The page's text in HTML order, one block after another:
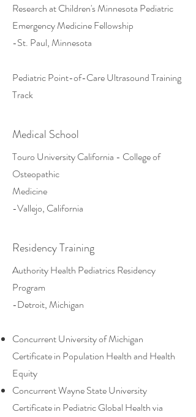
Research at Children's Minnesota Pediatric
Emergency Medicine Fellowship
-St. Paul, Minnesota
Pediatric Point-of-Care Ultrasound Training
Track
Medical School
Touro University California - College of
Osteopathic
Medicine
-Vallejo, California
Residency Training
Authority Health Pediatrics Residency
Program
-Detroit, Michigan
Concurrent University of Michigan
Certificate in Population Health and Health
Equity
Concurrent Wayne State University
Certificate in Pediatric Global Health via